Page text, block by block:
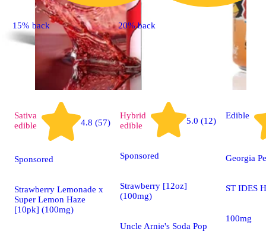
15% back
Sativa
edible
4.8 (57)
Sponsored
Strawberry Lemonade x
Super Lemon Haze
[10pk] (100mg)
20% back
Hybrid
edible
5.0 (12)
Sponsored
Strawberry [12oz]
(100mg)
Uncle Arnie's Soda Pop
Edible
Georgia
ST IDES
100mg